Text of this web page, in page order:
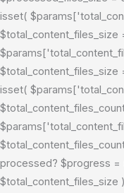
isset(
$total_content_files_size
$total_content_files_size
isset(
processed? $progress =
$total_content_files_size